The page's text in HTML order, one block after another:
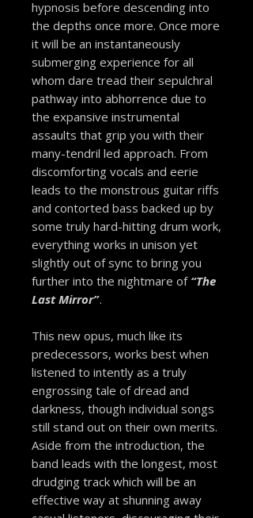
hypnosis before descending into
the depths once more. Once more
it will be an instantaneously
submerging experience for all
whom dare tread their sepulchral
pathway into abhorrence due to
the expansive instrumental
assaults that grip you with their
many-tendril led approach. From
discomforting vocals and eerie
leads to the monstrous guitar riffs
and contorted bass backed up by
some truly hard-hitting drum work,
everything works in unison yet
slightly out of sync to bring you
further into the nightmare of “The
Last Mirror”.
This new opus, much like its
predecessors, works best when
listened to intently as a truly
engrossing tale of dread and
darkness, though individual songs
still stand out on their own merits.
Aside from the introduction, the
band leads with the longest, most
drudging track which will be an
effective way at shunning away